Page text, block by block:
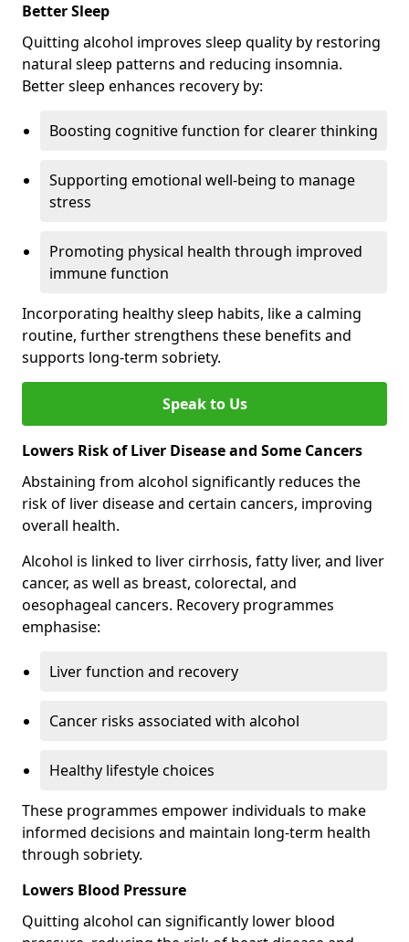
Better Sleep
Quitting alcohol improves sleep quality by restoring
natural sleep patterns and reducing insomnia.
Better sleep enhances recovery by:
Boosting cognitive function for clearer thinking
Supporting emotional well-being to manage
stress
Promoting physical health through improved
immune function
Incorporating healthy sleep habits, like a calming
routine, further strengthens these benefits and
supports long-term sobriety.
Speak to Us
Lowers Risk of Liver Disease and Some Cancers
Abstaining from alcohol significantly reduces the
risk of liver disease and certain cancers, improving
overall health.
Alcohol is linked to liver cirrhosis, fatty liver, and liver
cancer, as well as breast, colorectal, and
oesophageal cancers. Recovery programmes
emphasise:
Liver function and recovery
Cancer risks associated with alcohol
Healthy lifestyle choices
These programmes empower individuals to make
informed decisions and maintain long-term health
through sobriety.
Lowers Blood Pressure
Quitting alcohol can significantly lower blood